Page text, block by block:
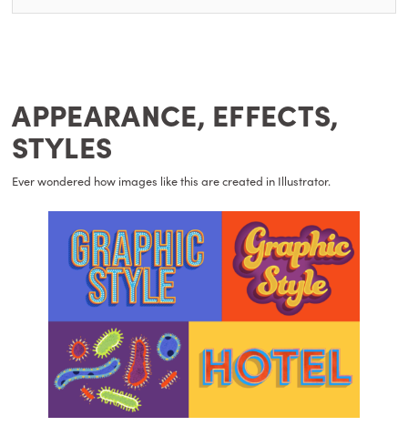
APPEARANCE, EFFECTS,
STYLES
Ever wondered how images like this are created in Illustrator.